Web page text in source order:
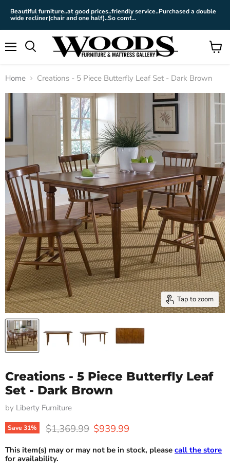
Beautiful furniture..at good prices..friendly service..Purchased a double
wide recliner(chair and one half)..So comf...
View
Home Creations - 5 Piece Butterfly Leaf Set - Dark Brown
Tap to zoom
Creations - 5 Piece Butterfly Leaf
Set - Dark Brown
by Liberty Furniture
Save31% Original price
$1,369.99 Current price
$939.99
This item(s) may or may not be in stock, please call the store
for availability.